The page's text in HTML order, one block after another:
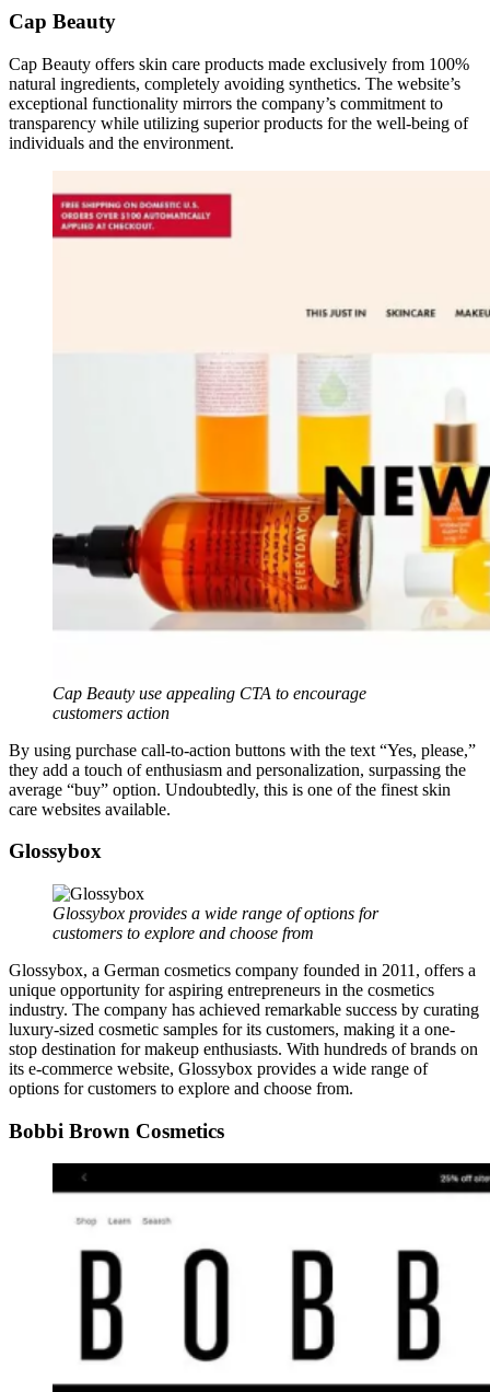
Cap Beauty
Cap Beauty offers skin care products made exclusively from 100%
natural ingredients, completely avoiding synthetics. The website’s
exceptional functionality mirrors the company’s commitment to
transparency while utilizing superior products for the well-being of
individuals and the environment.
Cap Beauty use appealing CTA to encourage
customers action
By using purchase call-to-action buttons with the text “Yes, please,”
they add a touch of enthusiasm and personalization, surpassing the
average “buy” option. Undoubtedly, this is one of the finest skin
care websites available.
Glossybox
Glossybox provides a wide range of options for
customers to explore and choose from
Glossybox, a German cosmetics company founded in 2011, offers a
unique opportunity for aspiring entrepreneurs in the cosmetics
industry. The company has achieved remarkable success by curating
luxury-sized cosmetic samples for its customers, making it a one-
stop destination for makeup enthusiasts. With hundreds of brands on
its e-commerce website, Glossybox provides a wide range of
options for customers to explore and choose from.
Bobbi Brown Cosmetics